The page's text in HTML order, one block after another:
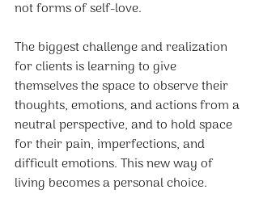
not forms of self-love.
The biggest challenge and realization
for clients is learning to give
themselves the space to observe their
thoughts, emotions, and actions from a
neutral perspective, and to hold space
for their pain, imperfections, and
difficult emotions. This new way of
living becomes a personal choice.